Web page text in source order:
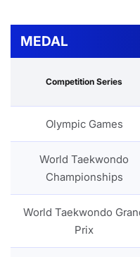
MEDAL
Competition Series
Olympic Games
World Taekwondo
Championships
World Taekwondo
Prix